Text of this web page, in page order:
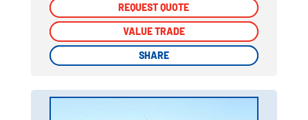
REQUEST QUOTE
VALUE TRADE
SHARE
REQUEST QUOTE
VALUE TRADE
SHARE